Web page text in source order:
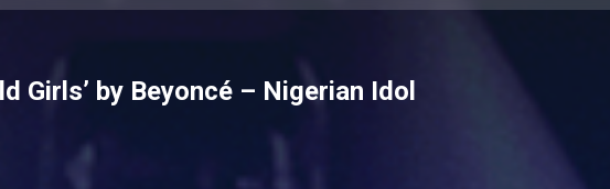
Girls’ by Beyoncé – Nigerian Idol